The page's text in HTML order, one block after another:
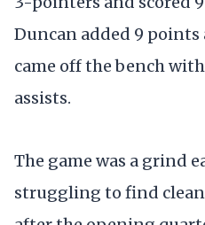
Duncan added 9 points
came off the bench
assists.
The game was a grind
struggling to find